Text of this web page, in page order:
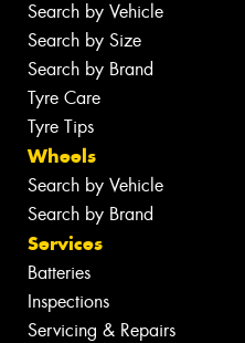
Search by Vehicle
Search by Size
Search by Brand
Tyre Care
Tyre Tips
Wheels
Search by Vehicle
Search by Brand
Services
Batteries
Inspections
Servicing & Repairs